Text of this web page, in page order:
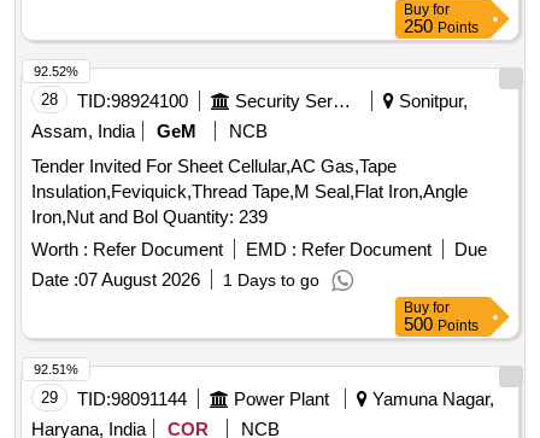
Buy for
250 Points
28 TID:98924100 Security Services
Sonitpur,
Assam, India
GeM
NCB
Tender Invited For Sheet Cellular,AC Gas,Tape
Insulation,Feviquick,Thread Tape,M Seal,Flat Iron,Angle
Iron,Nut and Bol Quantity: 239
Worth : Refer Document EMD : Refer Document
Due
Date :07 August 2026 1 Days to go
92.52%
Buy for
500 Points
29 TID:98091144 Power Plant
Yamuna Nagar,
Haryana, India
COR NCB
92.51%